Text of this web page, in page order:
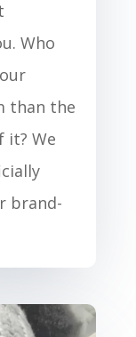
Who
than the
it? We
brand-